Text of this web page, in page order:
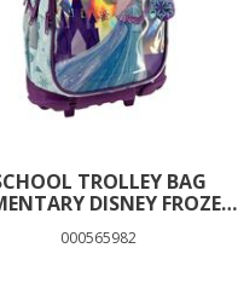
TROLLEY BAG
DISNEY FROZEN
COMPARTMENTS
000565982